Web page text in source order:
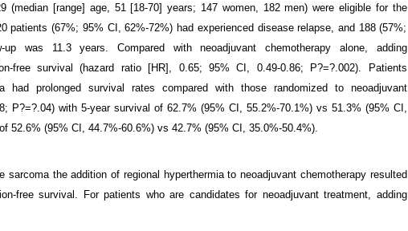
(median [range] age, 51 [18-70] years; 147 women, 182 men) were eligible for the
patients (67%; 95% CI, 62%-72%) had experienced disease relapse, and 188 (57%;
was 11.3 years. Compared with neoadjuvant chemotherapy alone, adding
free survival (hazard ratio [HR], 0.65; 95% CI, 0.49-0.86; P?=?.002). Patients
had prolonged survival rates compared with those randomized to neoadjuvant
P?=?.04) with 5-year survival of 62.7% (95% CI, 55.2%-70.1%) vs 51.3% (95% CI,
52.6% (95% CI, 44.7%-60.6%) vs 42.7% (95% CI, 35.0%-50.4%).
the addition of regional hyperthermia to neoadjuvant chemotherapy resulted
free survival. For patients who are candidates for neoadjuvant treatment, adding